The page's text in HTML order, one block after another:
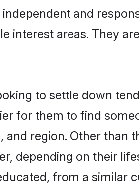
and
interest areas. They
to settle down
for them to find
region. Other than
depending on their
from a similar